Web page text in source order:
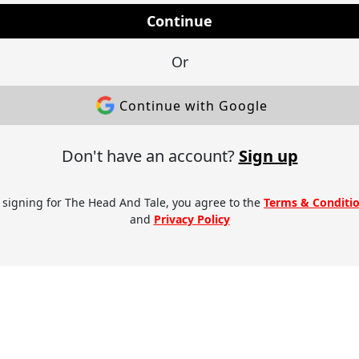
Continue
Or
Continue with Google
Don't have an account? Sign up
signing for The Head And Tale, you agree to the Terms &
and Privacy Policy